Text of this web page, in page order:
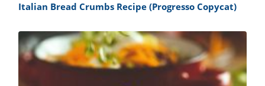
Italian Bread Crumbs Recipe (Progresso Copycat)